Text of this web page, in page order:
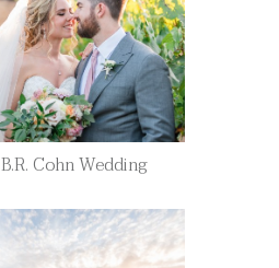
Cohn Wedding